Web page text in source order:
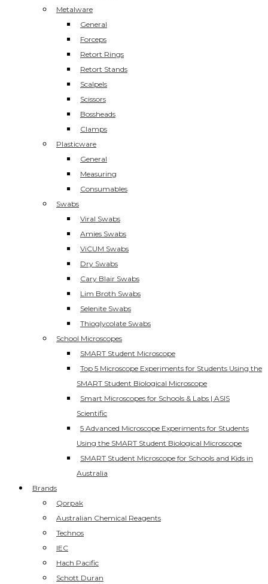
Metalware
General
Forceps
Retort Rings
Retort Stands
Scalpels
Scissors
Bossheads
Clamps
Plasticware
General
Measuring
Consumables
Swabs
Viral Swabs
Amies Swabs
ViCUM Swabs
Dry Swabs
Cary Blair Swabs
Lim Broth Swabs
Selenite Swabs
Thioglycolate Swabs
School Microscopes
SMART Student Microscope
Top 5 Microscope Experiments for Students Using the
SMART Student Biological Microscope
Smart Microscopes for Schools & Labs | ASIS
Scientific
5 Advanced Microscope Experiments for Students
Using the SMART Student Biological Microscope
SMART Student Microscope for Schools and Kids in
Australia
Brands
Qorpak
Australian Chemical Reagents
Technos
IEC
Hach Pacific
Schott Duran